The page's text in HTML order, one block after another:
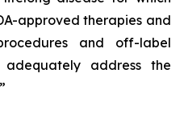
approved therapies and
and off-label
address the